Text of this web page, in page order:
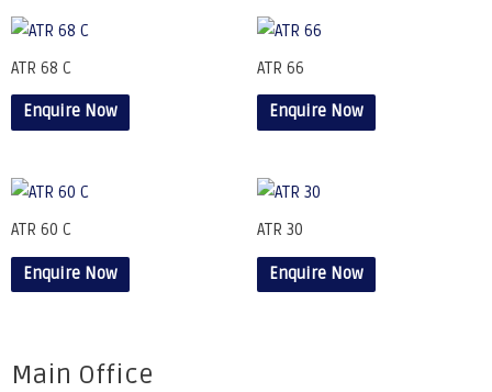
ATR 68 C
Enquire Now
ATR 66
Enquire Now
ATR 60 C
Enquire Now
ATR 30
Enquire Now
Main Office